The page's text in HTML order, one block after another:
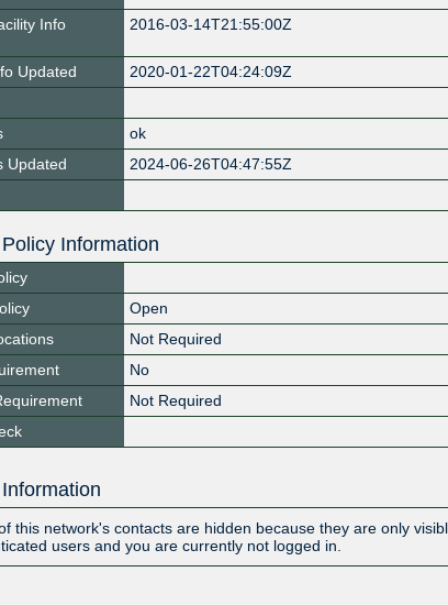
Info
2016-03-14T21:55:00Z
Updated
2020-01-22T04:24:09Z
ok
Updated
2024-06-26T04:47:55Z
Information
Open
Not Required
No
Not Required
this network's contacts are hidden because they are only
users and you are currently not logged in.